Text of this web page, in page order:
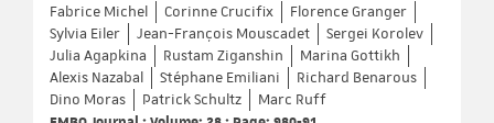
Fabrice Michel Corinne Crucifix
Florence Granger
Sylvia Eiler
Jean-François Mouscadet
Sergei Korolev
Julia Agapkina
Rustam Ziganshin
Marina Gottikh
Alexis Nazabal
Stéphane Emiliani
Richard Benarous
Dino Moras
Patrick Schultz
Marc Ruff